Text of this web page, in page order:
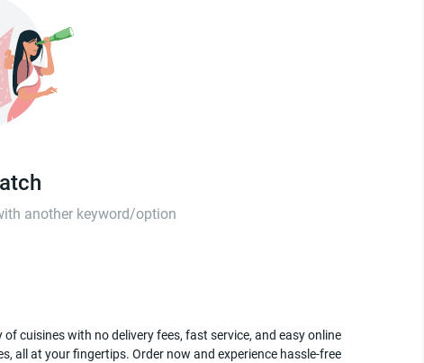
another keyword/option
cuisines with no delivery fees, fast service, and easy online
all at your fingertips. Order now and experience hassle-free